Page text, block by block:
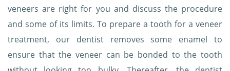
veneers are right for you and discuss the procedure
and some of its limits. To prepare a tooth for a veneer
treatment, our dentist removes some enamel to
ensure that the veneer can be bonded to the tooth